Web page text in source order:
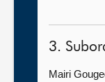
3.
Mairi